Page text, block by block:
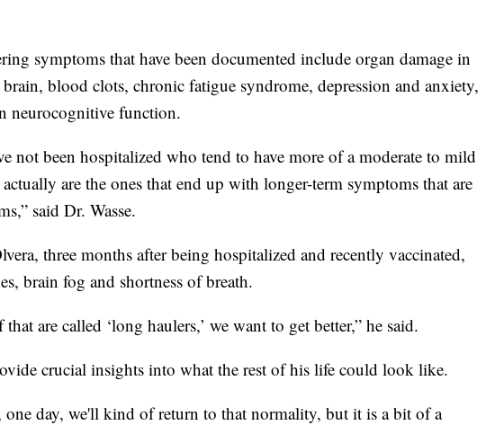
symptoms that have been documented include organ damage in
blood clots, chronic fatigue syndrome, depression and anxiety,
neurocognitive function.
not been hospitalized who tend to have more of a moderate to mild
are the ones that end up with longer-term symptoms that are
said Dr. Wasse.
three months after being hospitalized and recently vaccinated,
brain fog and shortness of breath.
are called ‘long haulers,’ we want to get better,” he said.
crucial insights into what the rest of his life could look like.
one day, we'll kind of return to that normality, but it is a bit of a